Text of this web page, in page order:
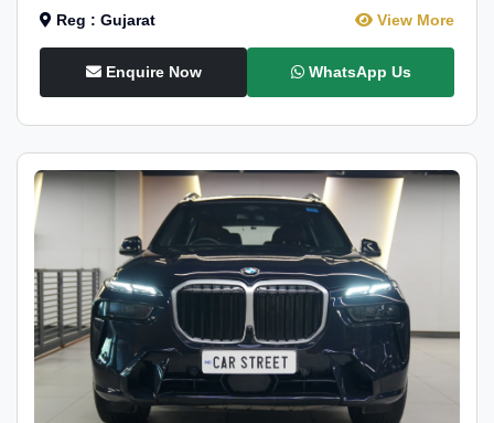
Reg : Gujarat View More
Enquire Now WhatsApp Us